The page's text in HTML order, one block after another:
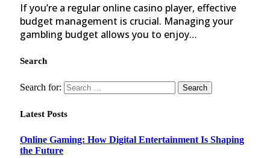
If you’re a regular online casino player, effective
budget management is crucial. Managing your
gambling budget allows you to enjoy…
Search
Search for:
Latest Posts
Online Gaming: How Digital Entertainment Is Shaping
the Future